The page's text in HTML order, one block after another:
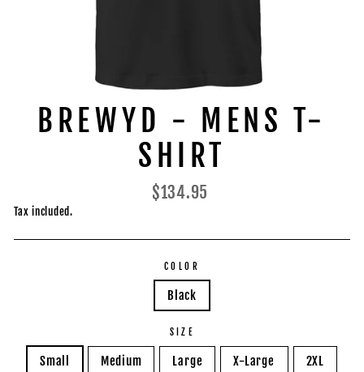
BREWYD - MENS T-
SHIRT
Regular
$134.95
Tax included.
COLOR
Black
SIZE
Small Medium Large X-Large 2XL